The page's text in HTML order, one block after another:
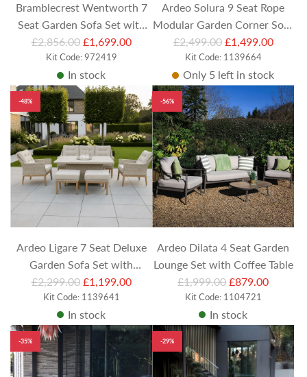
Bramblecrest Wentworth 7
Seat Garden Sofa Set with
rectangular Adjustable
Ceramic Table
R
u
l
a
r
p
r
i
e
£2,856.00 £1,699.00
Kit Code: 972419
In stock
Ardeo Solura 9 Seat Rope
Modular Garden Corner Sofa
Set with Benches and
Rectangular Coffee Table
R
g
u
l
a
r
p
r
i
c
e
£2,499.00 £1,499.00
Kit Code: 1139664
Only 5 left in stock
-48%
Ardeo Ligare 7 Seat Deluxe
Garden Sofa Set with
Rectangular Height
Adjustable Table, Footstools
and 2 Lounge Chairs
R
u
l
a
£2,299.00 £1,199.00
Kit Code: 1139641
In stock
-56%
Ardeo Dilata 4 Seat Garden
Lounge Set with Coffee Table
R
u
l
a
£1,999.00 £879.00
Kit Code: 1104721
In stock
-35% -29%